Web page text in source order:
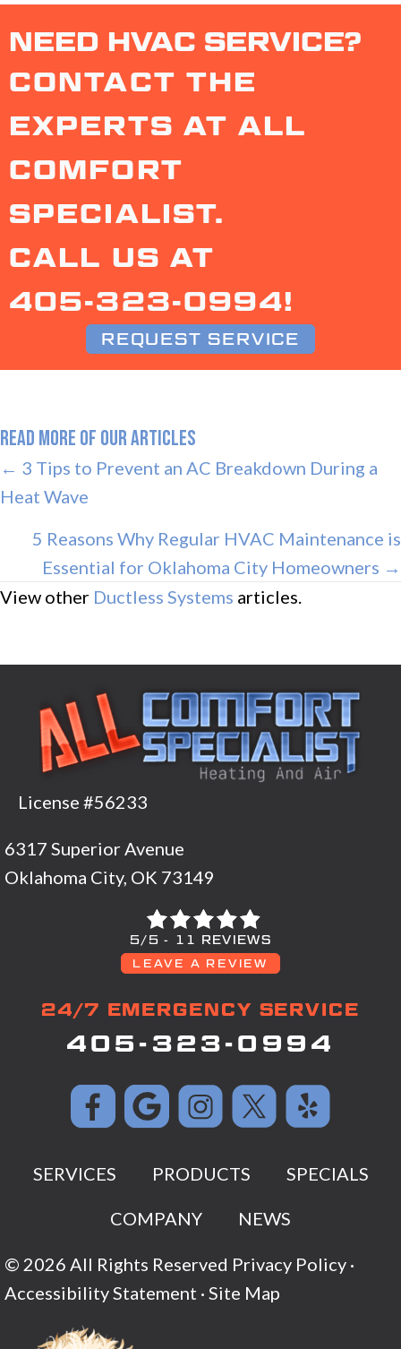
NEED HVAC SERVICE?
CONTACT THE
EXPERTS AT ALL
COMFORT
SPECIALIST.
CALL US AT
405-323-0994!
REQUEST SERVICE
READ MORE OF OUR ARTICLES
POSTS
NAVIGATION
← 3 Tips to Prevent an AC Breakdown During a
Heat Wave
5 Reasons Why Regular HVAC Maintenance is
Essential for Oklahoma City Homeowners →
View other Ductless Systems articles.
License #56233
6317 Superior Avenue
Oklahoma City, OK 73149
5/5 -
11 REVIEWS
LEAVE A REVIEW
24/7 EMERGENCY SERVICE
405-323-0994
SERVICES PRODUCTS SPECIALS
COMPANY NEWS
© 2026 All Rights Reserved Privacy Policy ·
Accessibility Statement · Site Map